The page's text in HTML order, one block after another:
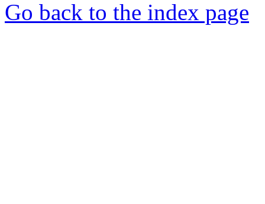
Go back to the index page